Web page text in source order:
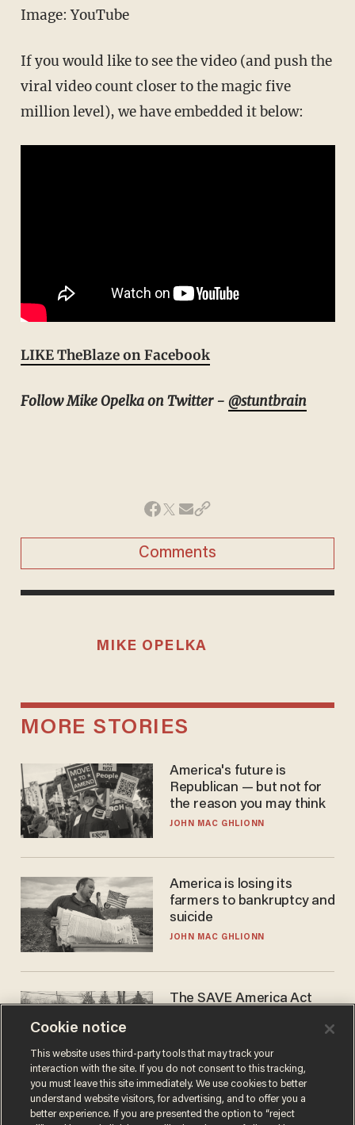
Image: YouTube
If you would like to see the video (and push the
viral video count closer to the magic five
million level), we have embedded it below:
LIKE TheBlaze on Facebook
Follow Mike Opelka on Twitter - @stuntbrain
Comments
MIKE OPELKA
MORE STORIES
America's future is
Republican — but not for
the reason you may think
JOHN MAC GHLIONN
America is losing its
farmers to bankruptcy and
suicide
JOHN MAC GHLIONN
The SAVE America Act
DANIEL HOROWITZ
Cookie notice
This website uses third-party tools that may track your
interaction with the site. If you do not consent to this tracking,
you must leave this site immediately. We use cookies to better
understand website visitors, for advertising, and to offer you a
better experience. If you are presented the option to “reject